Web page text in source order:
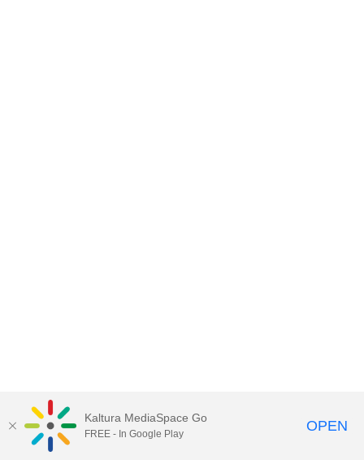
Kaltura MediaSpace Go
FREE - In Google Play OPEN